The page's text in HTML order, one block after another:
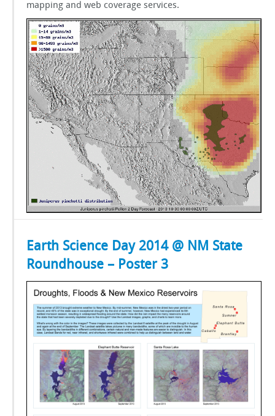
mapping and web coverage services.
Earth Science Day 2014 @ NM State
Roundhouse – Poster 3